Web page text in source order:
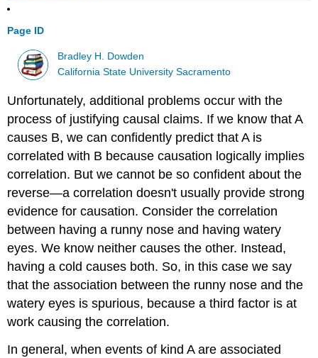
Page ID
Bradley H. Dowden
California State University Sacramento
Unfortunately, additional problems occur with the
process of justifying causal claims. If we know that A
causes B, we can confidently predict that A is
correlated with B because causation logically implies
correlation. But we cannot be so confident about the
reverse—a correlation doesn't usually provide strong
evidence for causation. Consider the correlation
between having a runny nose and having watery
eyes. We know neither causes the other. Instead,
having a cold causes both. So, in this case we say
that the association between the runny nose and the
watery eyes is spurious, because a third factor is at
work causing the correlation.
In general, when events of kind A are associated